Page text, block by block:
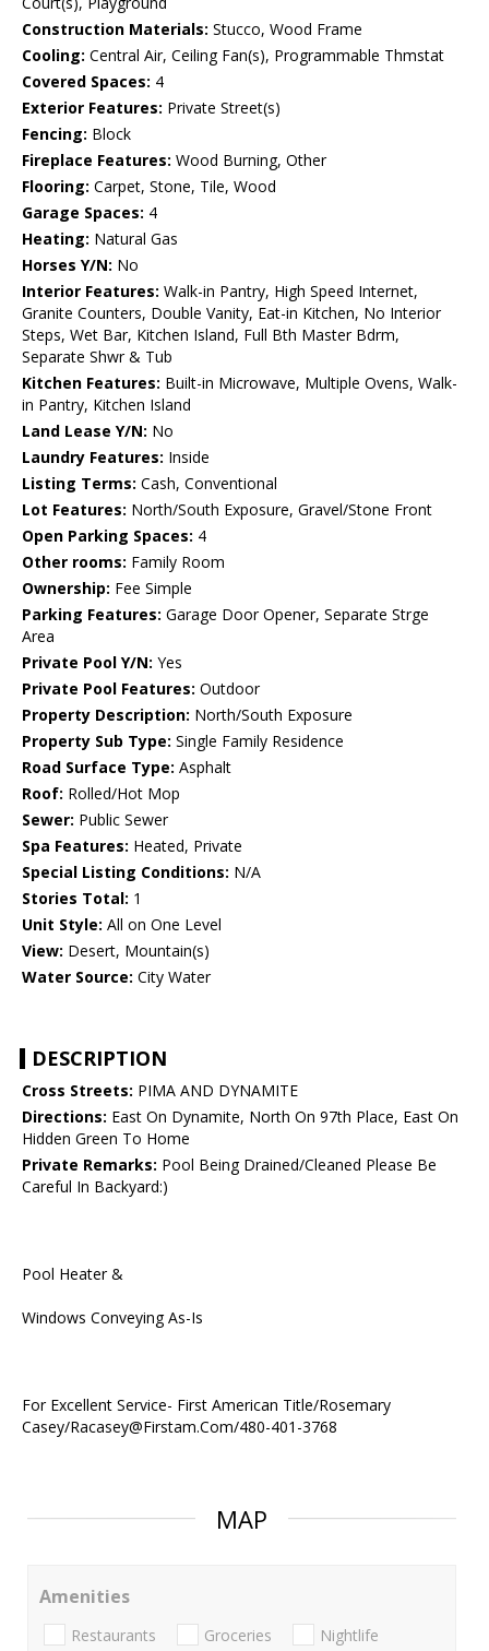
Construction Materials: Stucco, Wood Frame
Cooling: Central Air, Ceiling Fan(s), Programmable Thmstat
Covered Spaces: 4
Exterior Features: Private Street(s)
Fencing: Block
Fireplace Features: Wood Burning, Other
Flooring: Carpet, Stone, Tile, Wood
Garage Spaces: 4
Heating: Natural Gas
Horses Y/N: No
Interior Features: Walk-in Pantry, High Speed Internet,
Granite Counters, Double Vanity, Eat-in Kitchen, No Interior
Steps, Wet Bar, Kitchen Island, Full Bth Master Bdrm,
Separate Shwr & Tub
Kitchen Features: Built-in Microwave, Multiple Ovens, Walk-
in Pantry, Kitchen Island
Land Lease Y/N: No
Laundry Features: Inside
Listing Terms: Cash, Conventional
Lot Features: North/South Exposure, Gravel/Stone Front
Open Parking Spaces: 4
Other rooms: Family Room
Ownership: Fee Simple
Parking Features: Garage Door Opener, Separate Strge
Area
Private Pool Y/N: Yes
Private Pool Features: Outdoor
Property Description: North/South Exposure
Property Sub Type: Single Family Residence
Road Surface Type: Asphalt
Roof: Rolled/Hot Mop
Sewer: Public Sewer
Spa Features: Heated, Private
Special Listing Conditions: N/A
Stories Total: 1
Unit Style: All on One Level
View: Desert, Mountain(s)
Water Source: City Water
DESCRIPTION
Cross Streets: PIMA AND DYNAMITE
Directions: East On Dynamite, North On 97th Place, East On
Hidden Green To Home
Private Remarks: Pool Being Drained/Cleaned Please Be
Careful In Backyard:)
Pool Heater &
Windows Conveying As-Is
For Excellent Service- First American Title/Rosemary
Casey/Racasey@Firstam.Com/480-401-3768
MAP
Amenities
Restaurants Groceries Nightlife